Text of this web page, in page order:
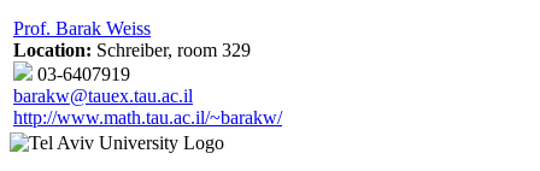
Prof. Barak Weiss
Location: Schreiber, room 329
03-6407919
barakw@tauex.tau.ac.il
http://www.math.tau.ac.il/~barakw/